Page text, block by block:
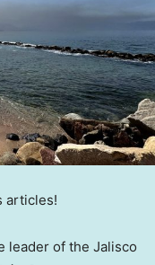
articles!
leader of the Jalisco